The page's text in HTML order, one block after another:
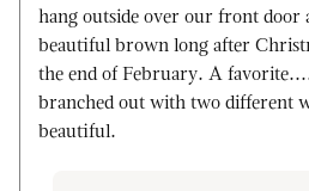
hang outside over our front door
beautiful brown long after
the end of February. A
branched out with two different
beautiful.